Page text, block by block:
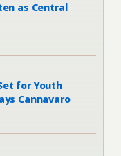
as Central
for Youth
Cannavaro